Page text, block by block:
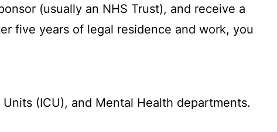
(usually an NHS Trust), and receive a
five years of legal residence and work, you
(ICU), and Mental Health departments.